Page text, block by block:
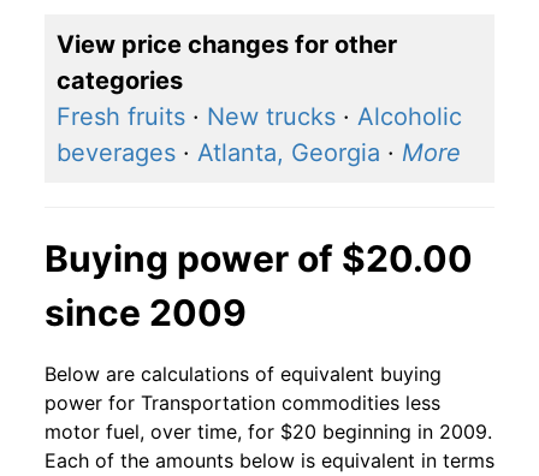
View price changes for other
categories
Fresh fruits · New trucks · Alcoholic
beverages · Atlanta, Georgia · More
Buying power of $20.00
since 2009
Below are calculations of equivalent buying
power for Transportation commodities less
motor fuel, over time, for $20 beginning in 2009.
Each of the amounts below is equivalent in terms